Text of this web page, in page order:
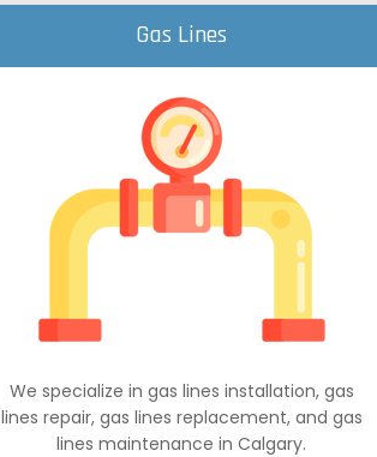
Gas Lines
We specialize in gas lines installation, gas
lines repair, gas lines replacement, and gas
lines maintenance in Calgary.